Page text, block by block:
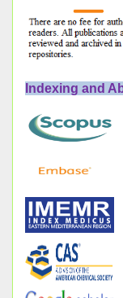
Indexing and